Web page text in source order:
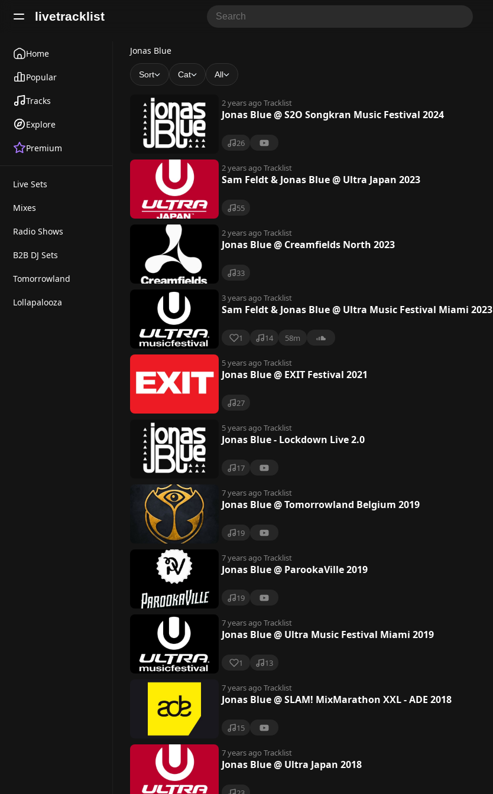
livetracklist
Home
Popular
Tracks
Explore
Premium
Live Sets
Mixes
Radio Shows
B2B DJ Sets
Tomorrowland
Lollapalooza
J
o
e
Jonas Blue
Sort Cat All
2 years ago Tracklist
Jonas Blue @ S2O Songkran Music Festival 2024
26
2 years ago Tracklist
Sam Feldt & Jonas Blue @ Ultra Japan 2023
55
2 years ago Tracklist
Jonas Blue @ Creamfields North 2023
33
3 years ago Tracklist
Sam Feldt & Jonas Blue @ Ultra Music Festival Miami 2023
1 14 58m
5 years ago Tracklist
Jonas Blue @ EXIT Festival 2021
27
5 years ago Tracklist
Jonas Blue - Lockdown Live 2.0
17
7 years ago Tracklist
Jonas Blue @ Tomorrowland Belgium 2019
19
7 years ago Tracklist
Jonas Blue @ ParookaVille 2019
19
7 years ago Tracklist
Jonas Blue @ Ultra Music Festival Miami 2019
1 13
7 years ago Tracklist
Jonas Blue @ SLAM! MixMarathon XXL - ADE 2018
15
7 years ago Tracklist
Jonas Blue @ Ultra Japan 2018